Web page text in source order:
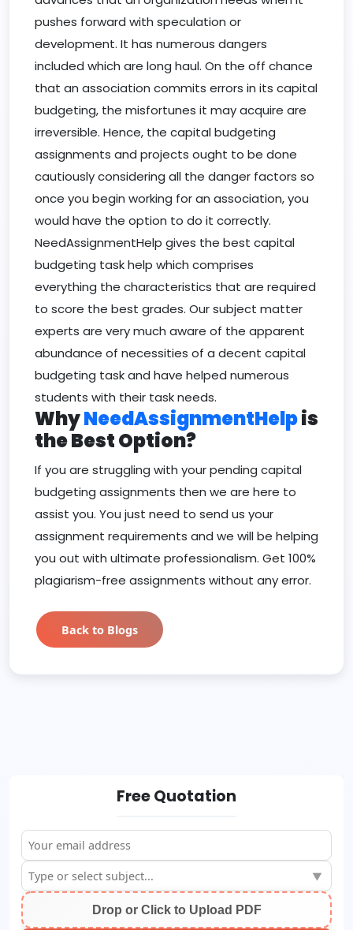
pushes forward with speculation or
development. It has numerous dangers
included which are long haul. On the off chance
that an association commits errors in its capital
budgeting, the misfortunes it may acquire are
irreversible. Hence, the capital budgeting
assignments and projects ought to be done
cautiously considering all the danger factors so
once you begin working for an association, you
would have the option to do it correctly.
NeedAssignmentHelp gives the best capital
budgeting task help which comprises
everything the characteristics that are required
to score the best grades. Our subject matter
experts are very much aware of the apparent
abundance of necessities of a decent capital
budgeting task and have helped numerous
students with their task needs.
WhyNeedAssignmentHelpis
the Best Option?
If you are struggling with your pending capital
budgeting assignments then we are here to
assist you. You just need to send us your
assignment requirements and we will be helping
you out with ultimate professionalism. Get 100%
plagiarism-free assignments without any error.
Back to Blogs
Free Quotation
▼
Drop or Click to Upload PDF